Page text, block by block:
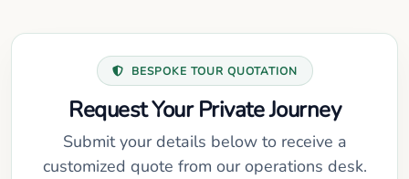
BESPOKE TOUR QUOTATION
Request Your Private Journey
Submit your details below to receive a
customized quote from our operations desk.